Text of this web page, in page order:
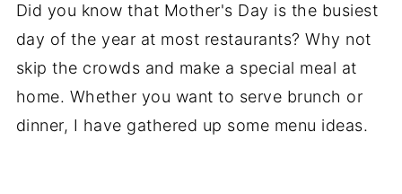
Did you know that Mother's Day is the busiest
day of the year at most restaurants? Why not
skip the crowds and make a special meal at
home. Whether you want to serve brunch or
dinner, I have gathered up some menu ideas.